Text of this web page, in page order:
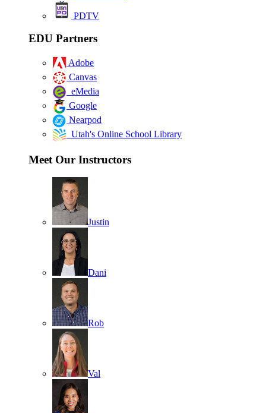
PDTV
EDU Partners
Adobe
Canvas
eMedia
Google
Nearpod
Utah's Online School Library
Meet Our Instructors
Justin
Dani
Rob
Val